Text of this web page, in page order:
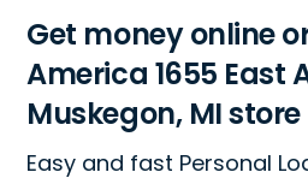
Get money online
America 1655 East
Muskegon, MI store
Easy and fast Personal